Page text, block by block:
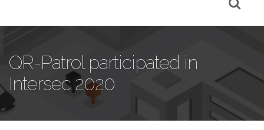
QR-Patrol participated in
Intersec 2020